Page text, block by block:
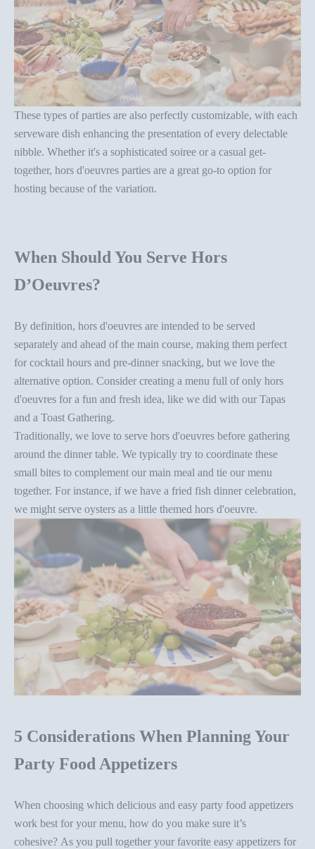
These types of parties are also perfectly customizable, with each
serveware dish enhancing the presentation of every delectable
nibble. Whether it's a sophisticated soiree or a casual get-
together, hors d'oeuvres parties are a great go-to option for
hosting because of the variation.
When Should You Serve Hors
D’Oeuvres?
By definition, hors d'oeuvres are intended to be served
separately and ahead of the main course, making them perfect
for cocktail hours and pre-dinner snacking, but we love the
alternative option. Consider creating a menu full of only hors
d'oeuvres for a fun and fresh idea, like we did with our Tapas
and a Toast Gathering.
Traditionally, we love to serve hors d'oeuvres before gathering
around the dinner table. We typically try to coordinate these
small bites to complement our main meal and tie our menu
together. For instance, if we have a fried fish dinner celebration,
we might serve oysters as a little themed hors d'oeuvre.
5 Considerations When Planning Your
Party Food Appetizers
When choosing which delicious and easy party food appetizers
work best for your menu, how do you make sure it’s
cohesive? As you pull together your favorite easy appetizers for